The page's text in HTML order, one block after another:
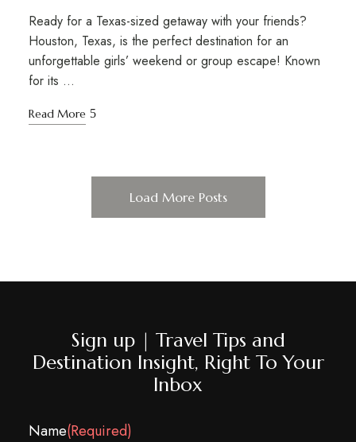
Ready for a Texas-sized getaway with your friends?
Houston, Texas, is the perfect destination for an
unforgettable girls’ weekend or group escape! Known
for its …
Read More
Load More Posts
Sign up | Travel Tips and
Destination Insight, Right To Your
Inbox
Name(Required)